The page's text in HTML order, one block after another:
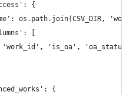
{
os.path.join(CSV_DIR,
[
'is_oa',
{